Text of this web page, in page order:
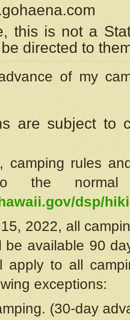
this is not a
directed to
of my
are subject to
camping rules
the
dsp/
2022, all
be available 90
to all
exceptions:
(30-day